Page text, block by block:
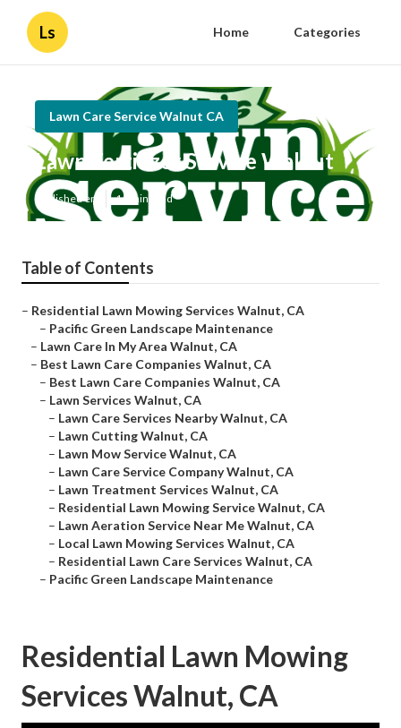
Ls Home Categories
Lawn Care Service Walnut CA
Lawn Fertilizer Service Walnut
Published en 11 min read
Table of Contents
– Residential Lawn Mowing Services Walnut, CA
– Pacific Green Landscape Maintenance
– Lawn Care In My Area Walnut, CA
– Best Lawn Care Companies Walnut, CA
– Best Lawn Care Companies Walnut, CA
– Lawn Services Walnut, CA
– Lawn Care Services Nearby Walnut, CA
– Lawn Cutting Walnut, CA
– Lawn Mow Service Walnut, CA
– Lawn Care Service Company Walnut, CA
– Lawn Treatment Services Walnut, CA
– Residential Lawn Mowing Service Walnut, CA
– Lawn Aeration Service Near Me Walnut, CA
– Local Lawn Mowing Services Walnut, CA
– Residential Lawn Care Services Walnut, CA
– Pacific Green Landscape Maintenance
Residential Lawn Mowing
Services Walnut, CA